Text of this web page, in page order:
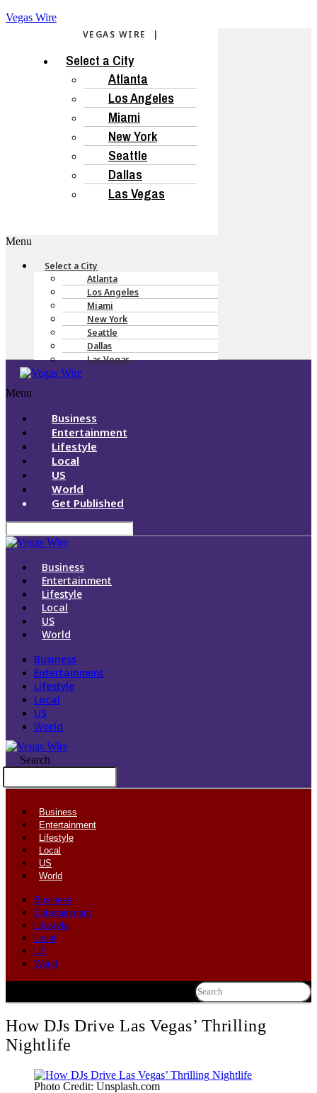
Vegas Wire
VEGAS WIRE |
Select a City
Atlanta
Los Angeles
Miami
New York
Seattle
Dallas
Las Vegas
Menu
Select a City
Atlanta
Los Angeles
Miami
New York
Seattle
Dallas
Las Vegas
Menu
Business
Entertainment
Lifestyle
Local
US
World
Get Published
Business
Entertainment
Lifestyle
Local
US
World
Business
Entertainment
Lifestyle
Local
US
World
Search
Business
Entertainment
Lifestyle
Local
US
World
Business
Entertainment
Lifestyle
Local
US
World
How DJs Drive Las Vegas’ Thrilling
Nightlife
Photo Credit: Unsplash.com